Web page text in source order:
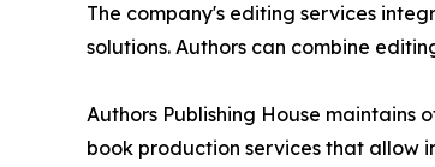
The company's editing services
solutions. Authors can combine
Authors Publishing House maintains
book production services that allow